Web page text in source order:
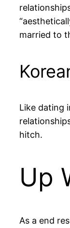
married to
Like dating
hitch.
Up
As a end